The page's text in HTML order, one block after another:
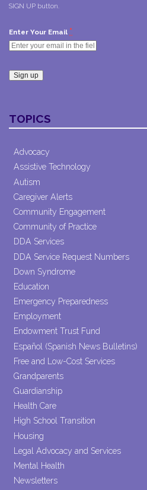
SIGN UP button.
Enter Your Email *
Contact
Use.
leave
this field
TOPICS
Advocacy
Assistive Technology
Autism
Caregiver Alerts
Community Engagement
Community of Practice
DDA Services
DDA Service Request Numbers
Down Syndrome
Education
Emergency Preparedness
Employment
Endowment Trust Fund
Español (Spanish News Bulletins)
Free and Low-Cost Services
Grandparents
Guardianship
Health Care
High School Transition
Housing
Legal Advocacy and Services
Mental Health
Newsletters